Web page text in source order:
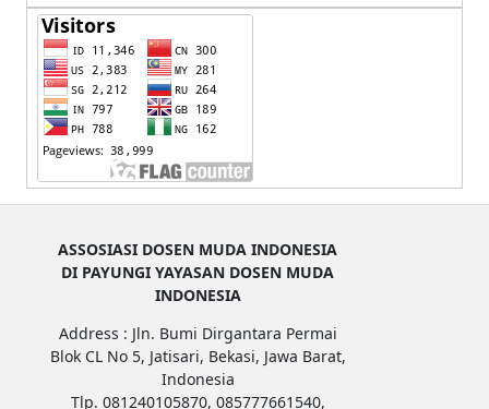
ASSOSIASI DOSEN MUDA INDONESIA
DI PAYUNGI YAYASAN DOSEN MUDA
INDONESIA
Address : Jln. Bumi Dirgantara Permai
Blok CL No 5, Jatisari, Bekasi, Jawa Barat,
Indonesia
Tlp. 081240105870, 085777661540,